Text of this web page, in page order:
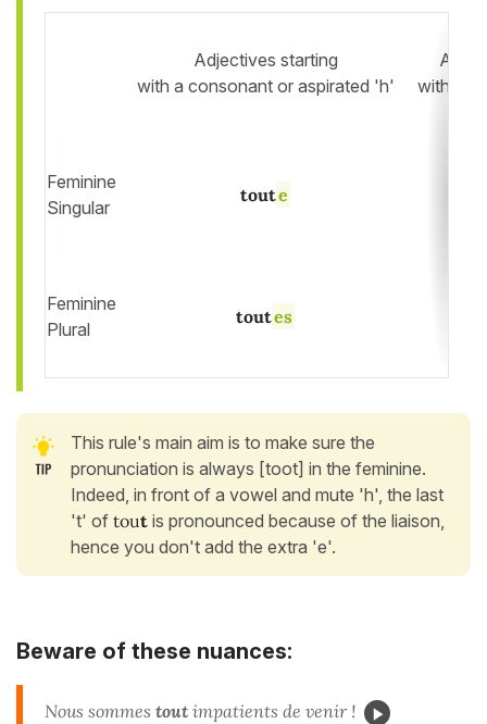
Adjectives starting
with a consonant or aspirated 'h'
with a
Feminine
Singular
toute
Feminine
Plural
toutes
This rule's main aim is to make sure the
pronunciation is always [toot] in the feminine.
Indeed, in front of a vowel and mute 'h', the last
't' of tout is pronounced because of the liaison,
hence you don't add the extra 'e'.
Beware of these nuances:
Nous sommes tout impatients de venir !